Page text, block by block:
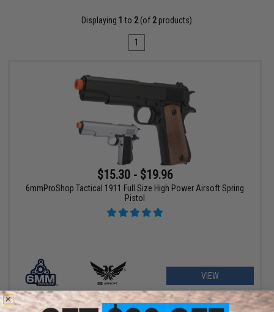
Displaying 1 to 2(of 2products)
1
$15.30 - $19.96
6mmProShop Tactical 1911 Full Size High Power Airsoft Spring
Pistol
VIEW